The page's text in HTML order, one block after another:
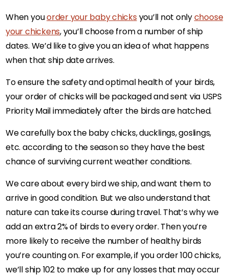
When youorder your baby chicksyou’ll not onlychoose
your chickens, you’ll choose from a number of ship
dates. We’d like to give you an idea of what happens
when that ship date arrives.
To ensure the safety and optimal health of your birds,
your order of chicks will be packaged and sent via USPS
Priority Mail immediately after the birds are hatched.
We carefully box the baby chicks, ducklings, goslings,
etc. according to the season so they have the best
chance of surviving current weather conditions.
We care about every bird we ship, and want them to
arrive in good condition. But we also understand that
nature can take its course during travel. That’s why we
add an extra 2% of birds to every order. Then you’re
more likely to receive the number of healthy birds
you’re counting on. For example, if you order 100 chicks,
we’ll ship 102 to make up for any losses that may occur